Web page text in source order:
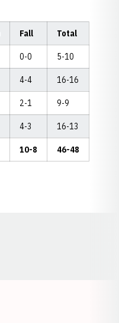
Fall Total
0-0 5-10
4-4 16-16
2-1 9-9
4-3 16-13
10-8 46-48